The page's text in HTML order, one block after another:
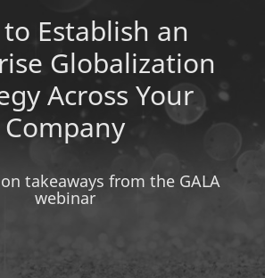
Establish an
Globalization
Across Your
Company
takeaways from the GALA
webinar